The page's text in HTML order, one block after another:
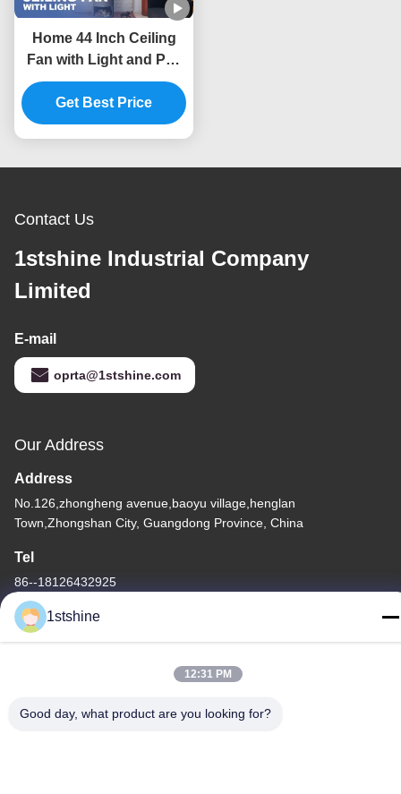
Home 44 Inch Ceiling
Fan with Light and Pull
Chain Switch 45W AC
Motor
Get Best Price
Contact Us
1stshine Industrial Company
Limited
E-mail
oprta@1stshine.com
Our Address
Address
No.126,zhongheng avenue,baoyu village,henglan
Town,Zhongshan City, Guangdong Province, China
Tel
86--18126432925
China Good Quality Remote LED Ceiling Fan Supplier. Copyright
1stshine
12:31 PM
Good day, what product are you looking for?